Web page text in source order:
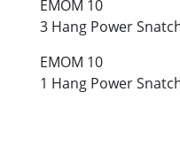
EMOM 10
3 Hang Power
EMOM 10
1 Hang Power